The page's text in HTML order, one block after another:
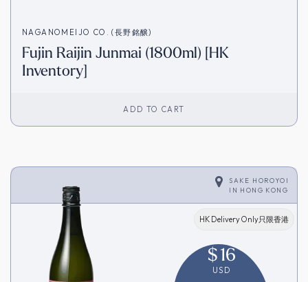
NAGANOMEIJO CO. (長野銘醸)
Fujin Raijin Junmai (1800ml) [HK
Inventory]
ADD TO CART
SAKE HOROYOI
IN HONG KONG
HK Delivery Only只限香港
$16
USD